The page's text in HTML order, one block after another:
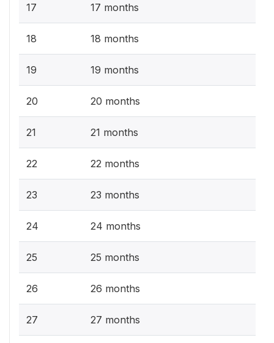
17 17 months
18 18 months
19 19 months
20 20 months
21 21 months
22 22 months
23 23 months
24 24 months
25 25 months
26 26 months
27 27 months